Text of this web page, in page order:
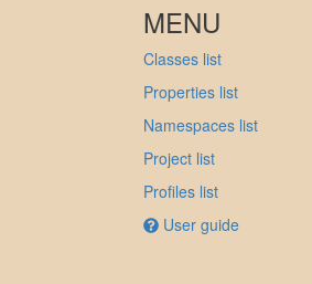
MENU
Classes list
Properties list
Namespaces list
Project list
Profiles list
User guide